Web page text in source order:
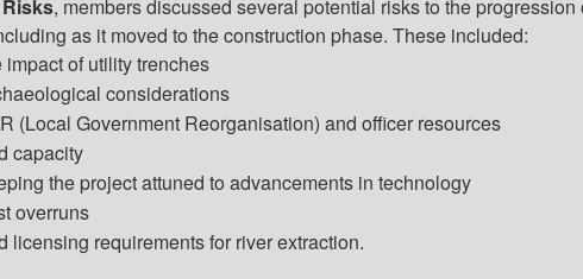
, members discussed several potential risks to the progression
as it moved to the construction phase. These included:
impact of utility trenches
considerations
(Local Government Reorganisation) and officer resources
capacity
the project attuned to advancements in technology
overruns
licensing requirements for river extraction.